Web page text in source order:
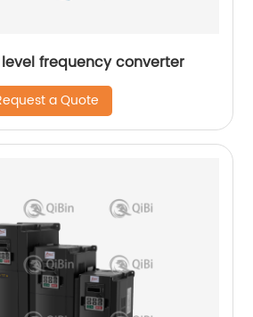
frequency converter
a Quote